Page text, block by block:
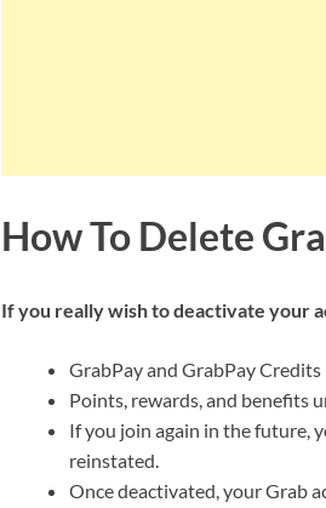
How To Delete
If you really wish to deactivate your
GrabPay and GrabPay
Points, rewards, and benefits
If you join again in the future,
reinstated.
Once deactivated, your Grab